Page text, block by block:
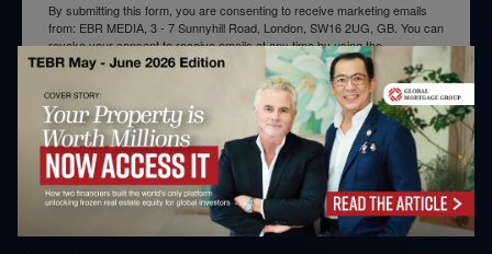
By submitting this form, you are consenting to receive marketing emails
from: EBR MEDIA, 3 - 7 Sunnyhill Road, London, SW16 2UG, GB. You can
revoke your consent to receive emails at any time by using the
SafeUnsubscribe® link, found at the bottom of every email.Emails are
→ Join the weekly digest